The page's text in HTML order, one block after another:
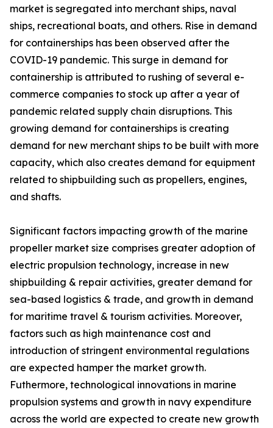
market is segregated into merchant ships, naval
ships, recreational boats, and others. Rise in demand
for containerships has been observed after the
COVID-19 pandemic. This surge in demand for
containership is attributed to rushing of several e-
commerce companies to stock up after a year of
pandemic related supply chain disruptions. This
growing demand for containerships is creating
demand for new merchant ships to be built with more
capacity, which also creates demand for equipment
related to shipbuilding such as propellers, engines,
and shafts.
Significant factors impacting growth of the marine
propeller market size comprises greater adoption of
electric propulsion technology, increase in new
shipbuilding & repair activities, greater demand for
sea-based logistics & trade, and growth in demand
for maritime travel & tourism activities. Moreover,
factors such as high maintenance cost and
introduction of stringent environmental regulations
are expected hamper the market growth.
Futhermore, technological innovations in marine
propulsion systems and growth in navy expenditure
across the world are expected to create new growth